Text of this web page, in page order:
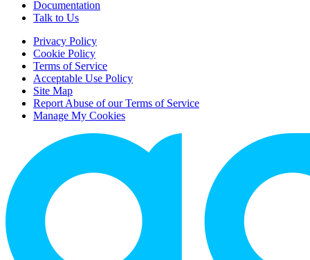
Documentation
Talk to Us
Privacy Policy
Cookie Policy
Terms of Service
Acceptable Use Policy
Site Map
Report Abuse of our Terms of Service
Manage My Cookies